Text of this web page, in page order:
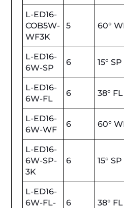
L-ED16-
COB5W-
WF3K
5 60°
L-ED16-
6W-SP
6 15° SP
L-ED16-
6W-FL
6 38° FL
L-ED16-
6W-WF
6 60°
L-ED16-
6W-SP-
3K
6 15° SP
L-ED16-
6W-FL-
6 38° FL